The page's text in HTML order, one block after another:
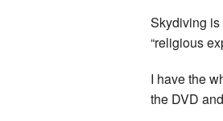
Skydiving is
“religious
I have the
the DVD